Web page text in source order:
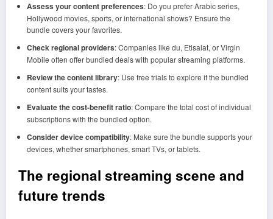
Assess your content preferences: Do you prefer Arabic series,
Hollywood movies, sports, or international shows? Ensure the
bundle covers your favorites.
Check regional providers: Companies like du, Etisalat, or Virgin
Mobile often offer bundled deals with popular streaming platforms.
Review the content library: Use free trials to explore if the bundled
content suits your tastes.
Evaluate the cost-benefit ratio: Compare the total cost of individual
subscriptions with the bundled option.
Consider device compatibility: Make sure the bundle supports your
devices, whether smartphones, smart TVs, or tablets.
The regional streaming scene and
future trends